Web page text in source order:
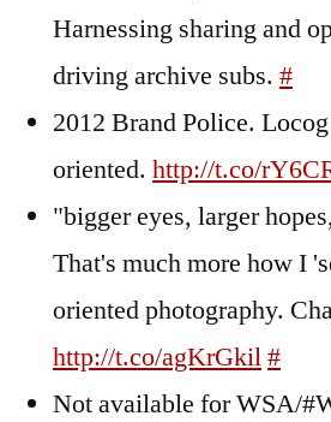
Harnessing sharing and
driving archive subs. #
2012 Brand Police.
oriented. http://t.co/
"bigger eyes, larger
That's much more how I
oriented photography.
http://t.co/agKrGkil#
Not available for WSA/